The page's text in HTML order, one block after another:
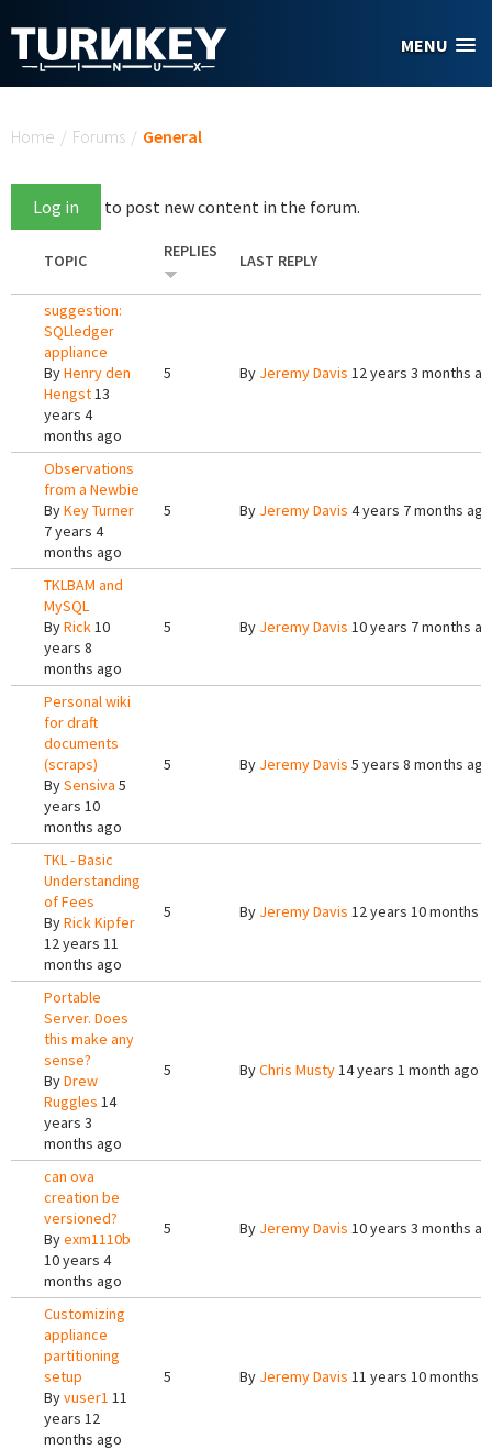
MENU
Home / Forums / General
Log in to post new content in the forum.
TOPIC REPLIES LAST REPLY
suggestion:
SQLledger
appliance
ByHenry den
Hengst13
years 4
months ago
5 By Jeremy Davis 12 years 3 months
Observations
from a Newbie
ByKey Turner
7 years 4
months ago
5 By Jeremy Davis 4 years 7 months ago
TKLBAM and
MySQL
ByRick10
years 8
months ago
5 By Jeremy Davis 10 years 7 months
Personal wiki
for draft
documents
(scraps)
BySensiva 5
years 10
months ago
5 By Jeremy Davis 5 years 8 months ago
TKL - Basic
Understanding
of Fees
ByRick Kipfer
12 years 11
months ago
5 By Jeremy Davis 12 years 10 months
Portable
Server. Does
this make any
sense?
ByDrew
Ruggles 14
years 3
months ago
5 ByChris Musty14 years 1 month ago
can ova
creation be
versioned?
Byexm1110b
10 years 4
months ago
5 By Jeremy Davis 10 years 3 months
Customizing
appliance
partitioning
setup
Byvuser1 11
years 12
months ago
5 By Jeremy Davis 11 years 10 months